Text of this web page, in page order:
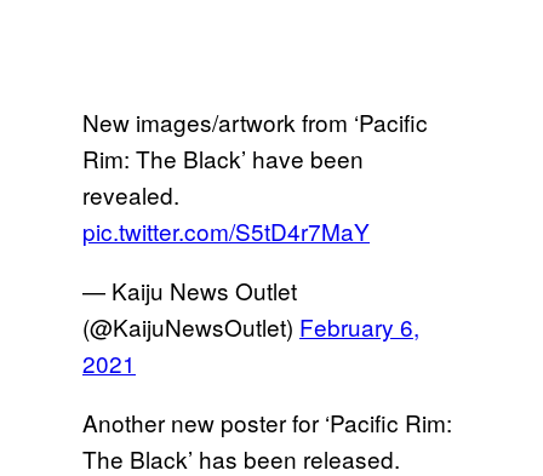
New images/artwork from ‘Pacific
Rim: The Black’ have been
revealed.
pic.twitter.com/S5tD4r7MaY
— Kaiju News Outlet
(@KaijuNewsOutlet) February 6,
2021
Another new poster for ‘Pacific Rim:
The Black’ has been released.